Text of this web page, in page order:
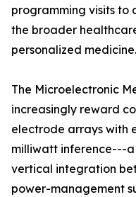
programming visits to
the broader
personalized medicine.
The Microelectronic
increasingly reward
electrode arrays with
milliwatt inference---
vertical integration
power-management